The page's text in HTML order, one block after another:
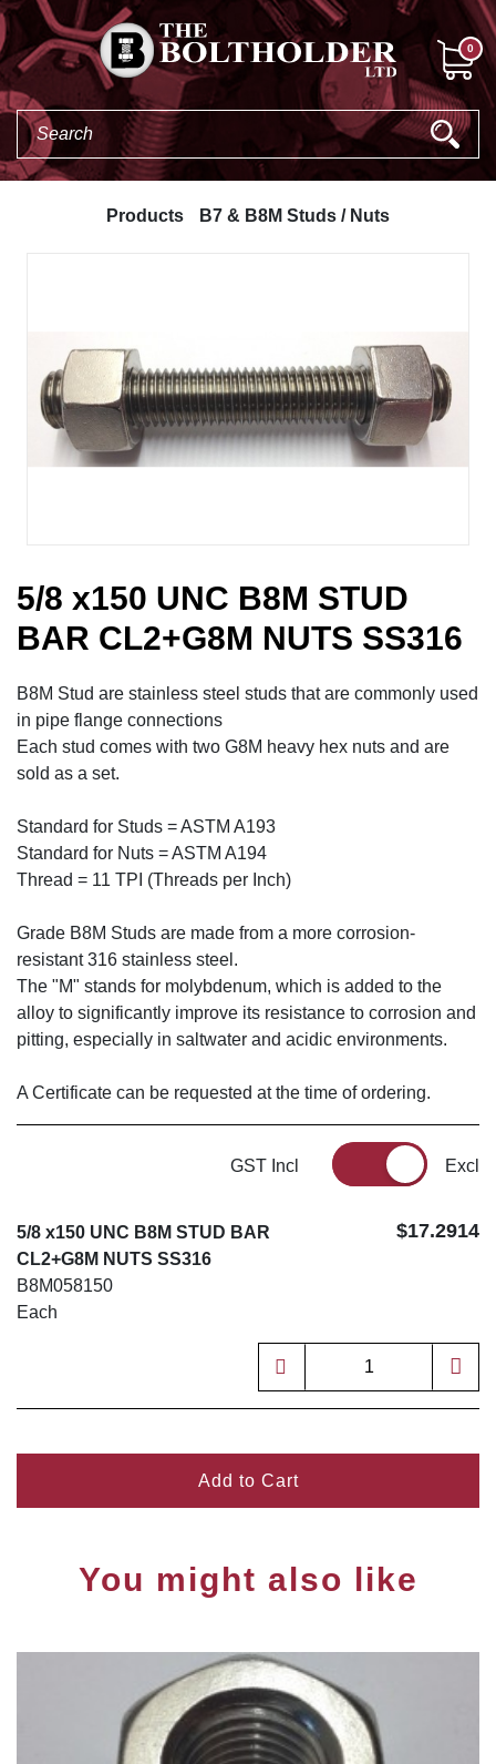
0
Products B7 & B8M Studs / Nuts
5/8 x150 UNC B8M STUD
BAR CL2+G8M NUTS SS316
B8M Stud are stainless steel studs that are commonly used
in pipe flange connections
Each stud comes with two G8M heavy hex nuts and are
sold as a set.
Standard for Studs = ASTM A193
Standard for Nuts = ASTM A194
Thread = 11 TPI (Threads per Inch)
Grade B8M Studs are made from a more corrosion-
resistant 316 stainless steel.
The "M" stands for molybdenum, which is added to the
alloy to significantly improve its resistance to corrosion and
pitting, especially in saltwater and acidic environments.
A Certificate can be requested at the time of ordering.
GST Incl Excl
5/8 x150 UNC B8M STUD BAR
CL2+G8M NUTS SS316
B8M058150
Each
$17.2914
Add to Cart
You might also like